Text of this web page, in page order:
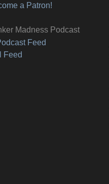
a Patron!
Madness Podcast
Feed